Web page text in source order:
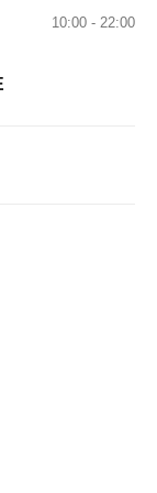
10:00 - 22:00